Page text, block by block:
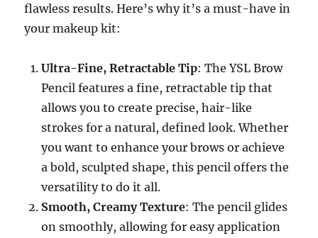
flawless results. Here’s why it’s a must-have in
your makeup kit:
Ultra-Fine, Retractable Tip: The YSL Brow
Pencil features a fine, retractable tip that
allows you to create precise, hair-like
strokes for a natural, defined look. Whether
you want to enhance your brows or achieve
a bold, sculpted shape, this pencil offers the
versatility to do it all.
Smooth, Creamy Texture: The pencil glides
on smoothly, allowing for easy application